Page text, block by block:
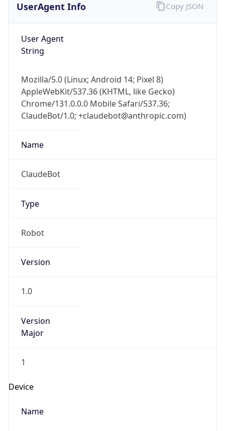
UserAgent Info
User Agent
String
Mozilla/5.0 (Linux; Android 14; Pixel 8)
AppleWebKit/537.36 (KHTML, like Gecko)
Chrome/131.0.0.0 Mobile Safari/537.36;
ClaudeBot/1.0; +claudebot@anthropic.com)
Name
ClaudeBot
Type
Robot
Version
1.0
Version
Major
1
Device
Name
Copy JSON